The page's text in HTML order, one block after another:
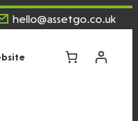
hello@assetgo.co.uk